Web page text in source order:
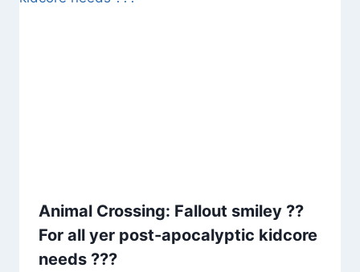
Animal Crossing: Fallout smiley ??
For all yer post-apocalyptic kidcore
needs ???